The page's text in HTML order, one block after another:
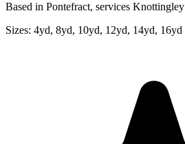
Based in Pontefract, services Knottingley
Sizes: 4yd, 8yd, 10yd, 12yd, 14yd, 16yd